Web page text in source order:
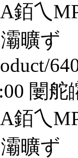
銆乀
曠ず
闄舵
銆乀
曠ず